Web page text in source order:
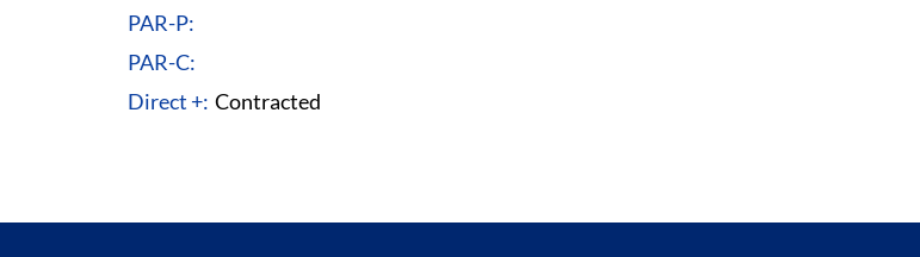
PAR-P:
PAR-C:
Direct +: Contracted